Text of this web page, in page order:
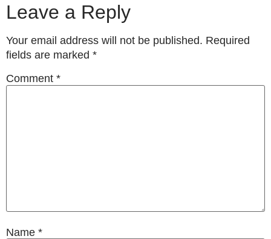
Leave a Reply
Your email address will not be published. Required
fields are marked *
Comment *
Name *